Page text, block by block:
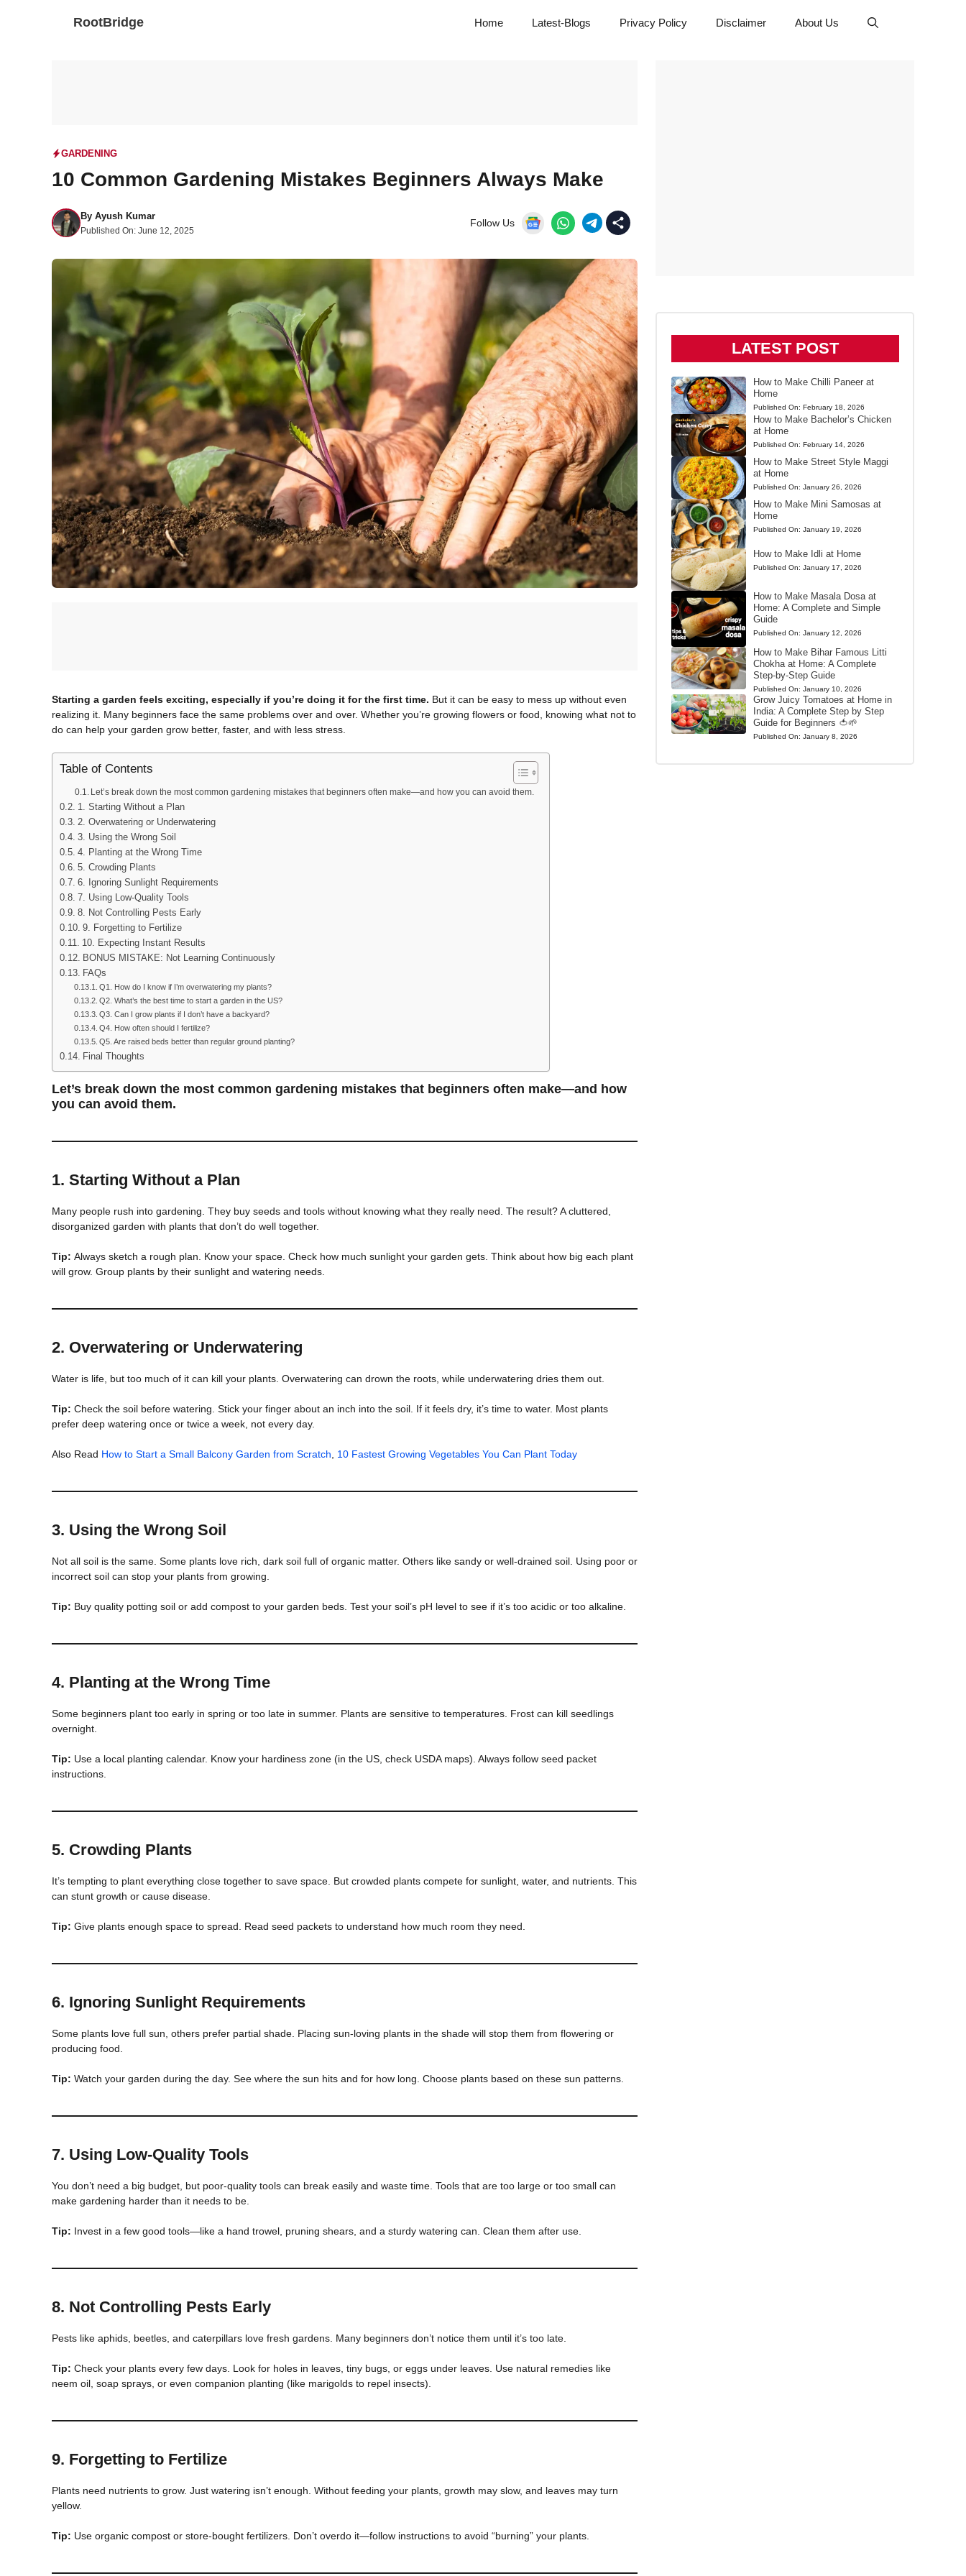
RootBridge Home Latest-Blogs Privacy Policy Disclaimer About Us
GARDENING
10 Common Gardening Mistakes Beginners Always Make
By Ayush Kumar
Published On: June 12, 2025
Follow Us
Starting a garden feels exciting, especially if you’re doing it for the first time. But it can be easy to mess up without even
realizing it. Many beginners face the same problems over and over. Whether you’re growing flowers or food, knowing what not to
do can help your garden grow better, faster, and with less stress.
Table of Contents
Let’s break down the most common gardening mistakes that beginners often make—and how you can avoid them.
1. Starting Without a Plan
2. Overwatering or Underwatering
3. Using the Wrong Soil
4. Planting at the Wrong Time
5. Crowding Plants
6. Ignoring Sunlight Requirements
7. Using Low-Quality Tools
8. Not Controlling Pests Early
9. Forgetting to Fertilize
10. Expecting Instant Results
BONUS MISTAKE: Not Learning Continuously
FAQs
Q1. How do I know if I’m overwatering my plants?
Q2. What’s the best time to start a garden in the US?
Q3. Can I grow plants if I don’t have a backyard?
Q4. How often should I fertilize?
Q5. Are raised beds better than regular ground planting?
Final Thoughts
Let’s break down the most common gardening mistakes that beginners often make—and how
you can avoid them.
1. Starting Without a Plan
Many people rush into gardening. They buy seeds and tools without knowing what they really need. The result? A cluttered,
disorganized garden with plants that don’t do well together.
Tip: Always sketch a rough plan. Know your space. Check how much sunlight your garden gets. Think about how big each plant
will grow. Group plants by their sunlight and watering needs.
2. Overwatering or Underwatering
Water is life, but too much of it can kill your plants. Overwatering can drown the roots, while underwatering dries them out.
Tip: Check the soil before watering. Stick your finger about an inch into the soil. If it feels dry, it’s time to water. Most plants
prefer deep watering once or twice a week, not every day.
Also Read How to Start a Small Balcony Garden from Scratch, 10 Fastest Growing Vegetables You Can Plant Today
3. Using the Wrong Soil
Not all soil is the same. Some plants love rich, dark soil full of organic matter. Others like sandy or well-drained soil. Using poor or
incorrect soil can stop your plants from growing.
Tip: Buy quality potting soil or add compost to your garden beds. Test your soil’s pH level to see if it’s too acidic or too alkaline.
4. Planting at the Wrong Time
Some beginners plant too early in spring or too late in summer. Plants are sensitive to temperatures. Frost can kill seedlings
overnight.
Tip: Use a local planting calendar. Know your hardiness zone (in the US, check USDA maps). Always follow seed packet
instructions.
5. Crowding Plants
It’s tempting to plant everything close together to save space. But crowded plants compete for sunlight, water, and nutrients. This
can stunt growth or cause disease.
Tip: Give plants enough space to spread. Read seed packets to understand how much room they need.
6. Ignoring Sunlight Requirements
Some plants love full sun, others prefer partial shade. Placing sun-loving plants in the shade will stop them from flowering or
producing food.
Tip: Watch your garden during the day. See where the sun hits and for how long. Choose plants based on these sun patterns.
7. Using Low-Quality Tools
You don’t need a big budget, but poor-quality tools can break easily and waste time. Tools that are too large or too small can
make gardening harder than it needs to be.
Tip: Invest in a few good tools—like a hand trowel, pruning shears, and a sturdy watering can. Clean them after use.
8. Not Controlling Pests Early
Pests like aphids, beetles, and caterpillars love fresh gardens. Many beginners don’t notice them until it’s too late.
Tip: Check your plants every few days. Look for holes in leaves, tiny bugs, or eggs under leaves. Use natural remedies like
neem oil, soap sprays, or even companion planting (like marigolds to repel insects).
9. Forgetting to Fertilize
Plants need nutrients to grow. Just watering isn’t enough. Without feeding your plants, growth may slow, and leaves may turn
yellow.
Tip: Use organic compost or store-bought fertilizers. Don’t overdo it—follow instructions to avoid “burning” your plants.
LATEST POST
How to Make Chilli Paneer at
Home
Published On: February 18, 2026
How to Make Bachelor’s Chicken
at Home
Published On: February 14, 2026
How to Make Street Style Maggi
at Home
Published On: January 26, 2026
How to Make Mini Samosas at
Home
Published On: January 19, 2026
How to Make Idli at Home
Published On: January 17, 2026
How to Make Masala Dosa at
Home: A Complete and Simple
Guide
Published On: January 12, 2026
How to Make Bihar Famous Litti
Chokha at Home: A Complete
Step-by-Step Guide
Published On: January 10, 2026
Grow Juicy Tomatoes at Home in
India: A Complete Step by Step
Guide for Beginners 🍅🌱
Published On: January 8, 2026